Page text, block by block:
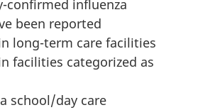
confirmed influenza
been reported
long-term care facilities
facilities categorized as
school/day care